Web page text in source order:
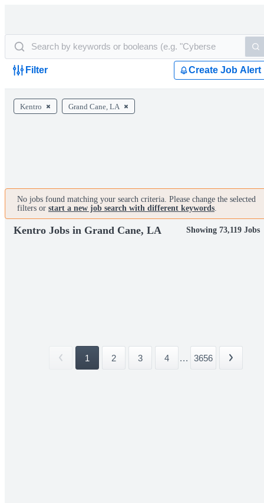
Filter Create Job Alert
Kentro Grand Cane, LA
No jobs found matching your search criteria. Please change the selected
filters or start a new job search with different keywords.
Kentro Jobs in Grand Cane, LA Showing 73,119 Jobs
1 2 3 4 ... 3656